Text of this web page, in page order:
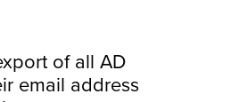
of all AD
email address